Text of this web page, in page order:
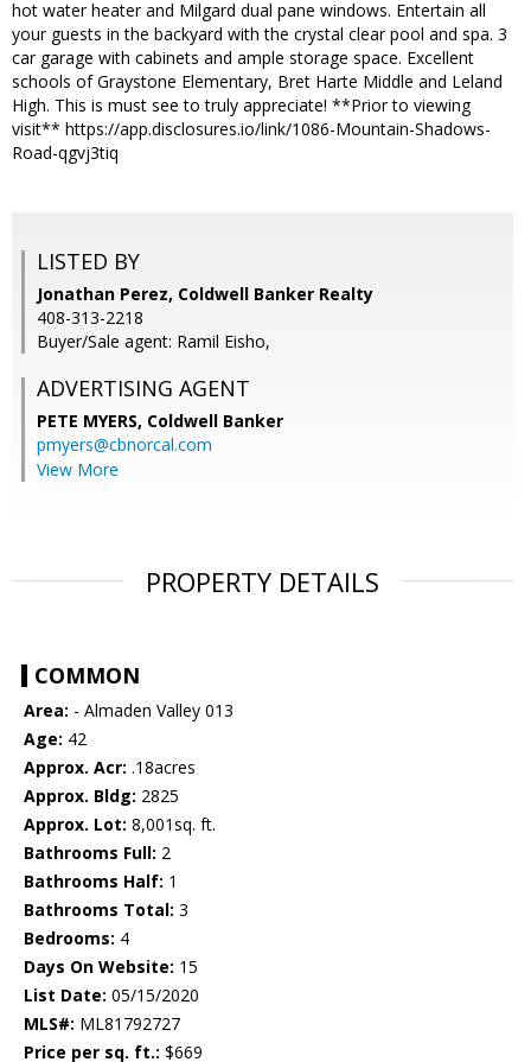
hot water heater and Milgard dual pane windows. Entertain all
your guests in the backyard with the crystal clear pool and spa. 3
car garage with cabinets and ample storage space. Excellent
schools of Graystone Elementary, Bret Harte Middle and Leland
High. This is must see to truly appreciate! **Prior to viewing
visit** https://app.disclosures.io/link/1086-Mountain-Shadows-
Road-qgvj3tiq
LISTED BY
Jonathan Perez, Coldwell Banker Realty
408-313-2218
Buyer/Sale agent: Ramil Eisho,
ADVERTISING AGENT
PETE MYERS, Coldwell Banker
pmyers@cbnorcal.com
View More
PROPERTY DETAILS
COMMON
Area: - Almaden Valley 013
Age: 42
Approx. Acr: .18acres
Approx. Bldg: 2825
Approx. Lot: 8,001sq. ft.
Bathrooms Full: 2
Bathrooms Half: 1
Bathrooms Total: 3
Bedrooms: 4
Days On Website: 15
List Date: 05/15/2020
MLS#: ML81792727
Price per sq. ft.: $669